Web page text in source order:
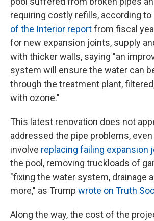
requiring costly refills, according to
of the Interior reportfrom fiscal
for new expansion joints, supply
with thicker walls, saying "an
system will ensure the water can
through the treatment plant,
with ozone."
This latest renovation does not
addressed the pipe problems,
involve replacing failing expansion
the pool, removing truckloads of
"fixing the water system, drainage
more," as Trump wrote on Truth
Along the way, the cost of the